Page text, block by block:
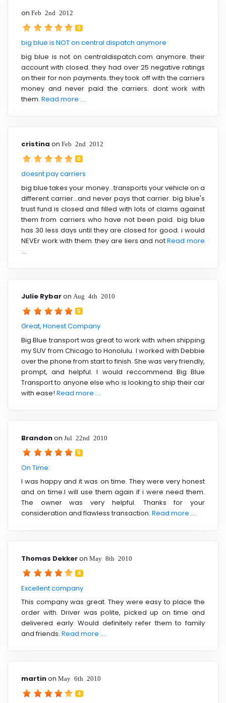
on Feb 2nd 2012
0
big blue is NOT on central dispatch anymore
big blue is not on centraldispatch.com anymore. their
account with closed. they had over 25 negative ratings
on their for non payments. they took off with the carriers
money and never paid the carriers. dont work with
them. Read more ....
cristina on Feb 2nd 2012
0
doesnt pay carriers
big blue takes your money...transports your vehicle on a
different carrier...and never pays that carrier. big blue's
trust fund is closed and filled with lots of claims against
them from carriers who have not been paid. big blue
has 30 less days until they are closed for good. i would
NEVEr work with them. they are liers and notRead more
....
Julie Rybaron Aug 4th 2010
5
Great, Honest Company
Big Blue transport was great to work with when shipping
my SUV from Chicago to Honolulu. I worked with Debbie
over the phone from start to finish. She was very friendly,
prompt, and helpful. I would reccommend Big Blue
Transport to anyone else who is looking to ship their car
with ease! Read more ....
Brandonon Jul 22nd 2010
5
On Time:
I was happy and it was on time. They were very honest
and on time.I will use them again if i were need them.
The owner was very helpful. Thanks for your
consideration and flawless transaction. Read more ....
Thomas Dekkeron May 8th 2010
4
Excellent company
This company was great. They were easy to place the
order with. Driver was polite, picked up on time and
delivered early. Would definitely refer them to family
and friends. Read more ....
martinon May 6th 2010
4